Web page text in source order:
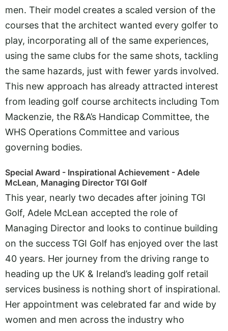
men. Their model creates a scaled version of the
courses that the architect wanted every golfer to
play, incorporating all of the same experiences,
using the same clubs for the same shots, tackling
the same hazards, just with fewer yards involved.
This new approach has already attracted interest
from leading golf course architects including Tom
Mackenzie, the R&A’s Handicap Committee, the
WHS Operations Committee and various
governing bodies.
Special Award - Inspirational Achievement - Adele
McLean, Managing Director TGI Golf
This year, nearly two decades after joining TGI
Golf, Adele McLean accepted the role of
Managing Director and looks to continue building
on the success TGI Golf has enjoyed over the last
40 years. Her journey from the driving range to
heading up the UK & Ireland’s leading golf retail
services business is nothing short of inspirational.
Her appointment was celebrated far and wide by
women and men across the industry who